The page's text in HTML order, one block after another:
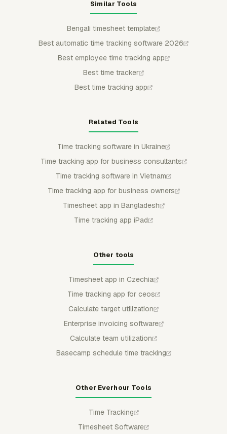
Similar Tools
Bengali timesheet template
Best automatic time tracking software 2026
Best employee time tracking app
Best time tracker
Best time tracking app
Related Tools
Time tracking software in Ukraine
Time tracking app for business consultants
Time tracking software in Vietnam
Time tracking app for business owners
Timesheet app in Bangladesh
Time tracking app iPad
Other tools
Timesheet app in Czechia
Time tracking app for ceos
Calculate target utilization
Enterprise invoicing software
Calculate team utilization
Basecamp schedule time tracking
Other Everhour Tools
Time Tracking
Timesheet Software